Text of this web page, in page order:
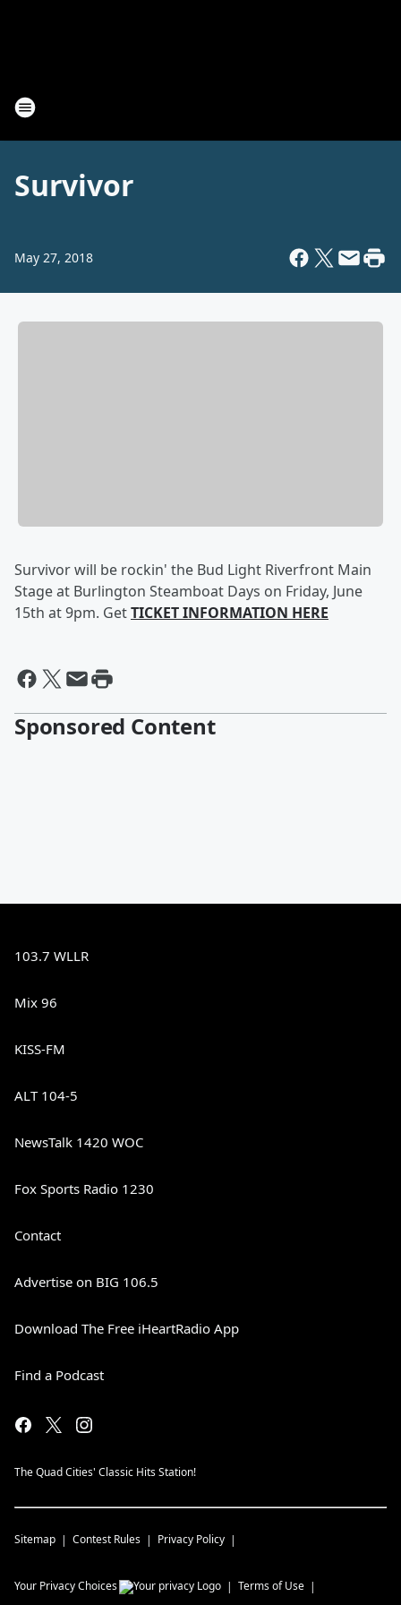
Survivor
May 27, 2018
Survivor will be rockin' the Bud Light Riverfront Main
Stage at Burlington Steamboat Days on Friday, June
15th at 9pm. GetTICKET INFORMATION HERE
Sponsored Content
103.7 WLLR
Mix 96
KISS-FM
ALT 104-5
NewsTalk 1420 WOC
Fox Sports Radio 1230
Contact
Advertise on BIG 106.5
Download The Free iHeartRadio App
Find a Podcast
The Quad Cities' Classic Hits Station!
Sitemap Contest Rules Privacy Policy
Your Privacy Choices Terms of Use